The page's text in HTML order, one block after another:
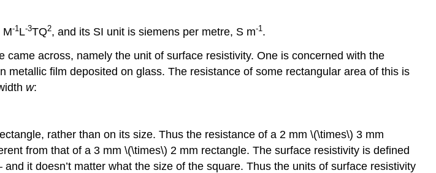
M-1L-3TQ2, and its SI unit is siemens per metre, S m-1.
across, namely the unit of surface resistivity. One is concerned with the
film deposited on glass. The resistance of some rectangular area of this is
w:
rather than on its size. Thus the resistance of a 2 mm \(\times\) 3 mm
from that of a 3 mm \(\times\) 2 mm rectangle. The surface resistivity is defined
it doesn’t matter what the size of the square. Thus the units of surface resistivity